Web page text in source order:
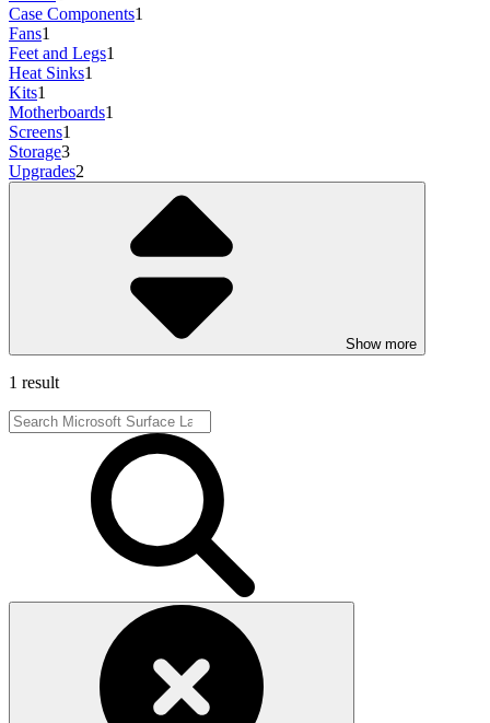
Case Components1
Fans1
Feet and Legs1
Heat Sinks1
Kits1
Motherboards1
Screens1
Storage3
Upgrades2
Show more
1 result